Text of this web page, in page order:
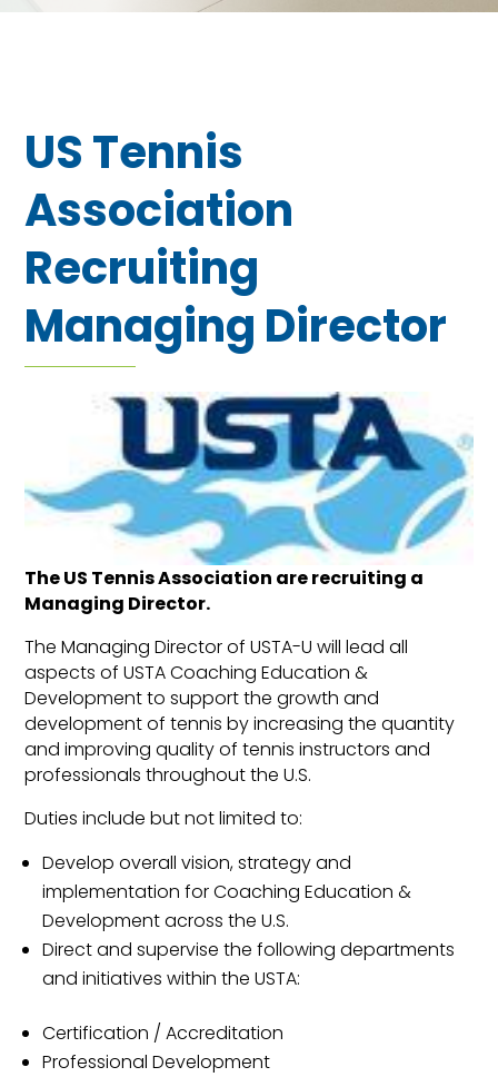
US Tennis
Association
Recruiting
Managing Director
The US Tennis Association are recruiting a
Managing Director.
The Managing Director of USTA-U will lead all
aspects of USTA Coaching Education &
Development to support the growth and
development of tennis by increasing the quantity
and improving quality of tennis instructors and
professionals throughout the U.S.
Duties include but not limited to:
Develop overall vision, strategy and
implementation for Coaching Education &
Development across the U.S.
Direct and supervise the following departments
and initiatives within the USTA:
Certification / Accreditation
Professional Development